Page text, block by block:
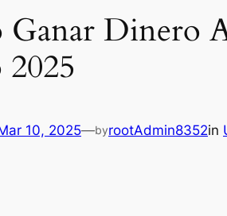
Ganar Dinero
10, 2025—byrootAdmin8352in